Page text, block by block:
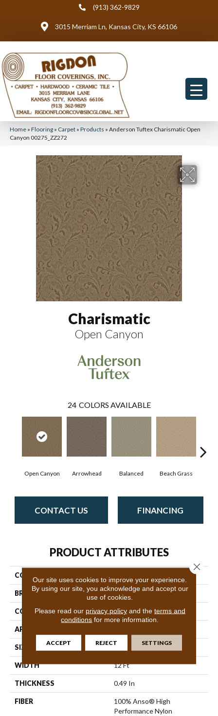
(913) 362-9829
3015 Merriam Ln, Kansas City, KS 66106
Home » Flooring » Carpet » Products » Anderson Tuftex Charismatic Open
Canyon 00275_ZZ272
Charismatic
Open Canyon
24 COLORS AVAILABLE
Open Canyon Arrowhead Balanced Beach Grass
CONTACT US FINANCING
PRODUCT ATTRIBUTES
COLLECTION
BRAND Anderson Tuftex
CONSTRUCTION Cut & Loop Pattern
APPLICATION
SIZE 12 Ft
WIDTH 12 Ft
THICKNESS 0.49 In
FIBER
100% Anso® High
Performance Nylon
Our site uses cookies to improve your experience.
By using our site, you acknowledge and accept our
use of cookies.
Please read our privacy policyand the terms and
conditions for more information.
ACCEPT REJECT SETTINGS
Close